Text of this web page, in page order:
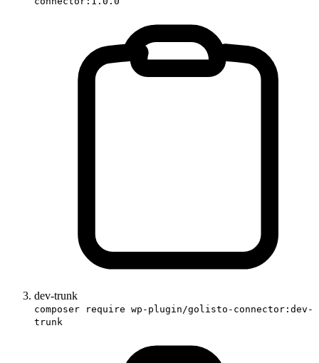
dev-trunk
composer require wp-plugin/golisto-connector:dev-
trunk